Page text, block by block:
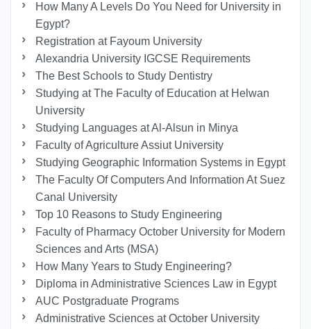
How Many A Levels Do You Need for University in
Egypt?
Registration at Fayoum University
Alexandria University IGCSE Requirements
The Best Schools to Study Dentistry
Studying at The Faculty of Education at Helwan
University
Studying Languages at Al-Alsun in Minya
Faculty of Agriculture Assiut University
Studying Geographic Information Systems in Egypt
The Faculty Of Computers And Information At Suez
Canal University
Top 10 Reasons to Study Engineering
Faculty of Pharmacy October University for Modern
Sciences and Arts (MSA)
How Many Years to Study Engineering?
Diploma in Administrative Sciences Law in Egypt
AUC Postgraduate Programs
Administrative Sciences at October University